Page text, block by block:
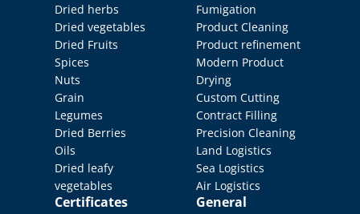
Dried herbs
Dried vegetables
Dried Fruits
Spices
Nuts
Grain
Legumes
Dried Berries
Oils
Dried leafy
vegetables
Certificates
Fumigation
Product Cleaning
Product refinement
Modern Product
Drying
Custom Cutting
Contract Filling
Precision Cleaning
Land Logistics
Sea Logistics
Air Logistics
General